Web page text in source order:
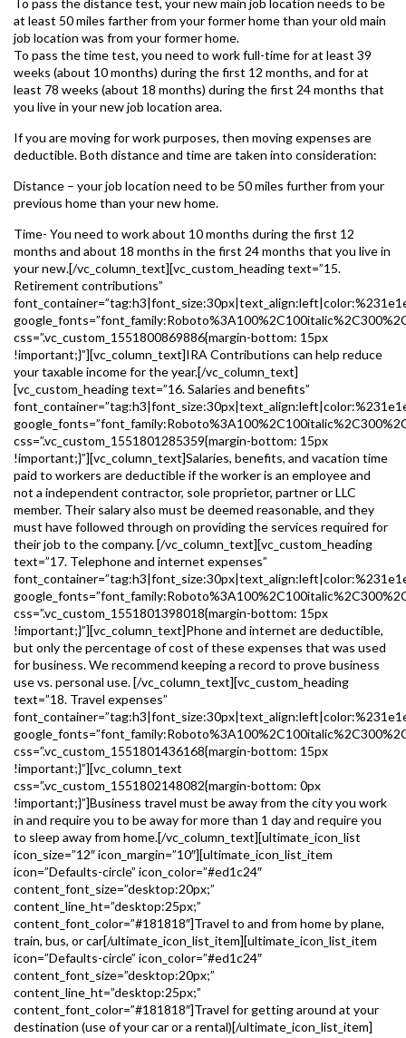
To pass the distance test, your new main job location needs to be
at least 50 miles farther from your former home than your old main
job location was from your former home.
To pass the time test, you need to work full-time for at least 39
weeks (about 10 months) during the first 12 months, and for at
least 78 weeks (about 18 months) during the first 24 months that
you live in your new job location area.
If you are moving for work purposes, then moving expenses are
deductible. Both distance and time are taken into consideration:
Distance – your job location need to be 50 miles further from your
previous home than your new home.
Time- You need to work about 10 months during the first 12
months and about 18 months in the first 24 months that you live in
your new.[/vc_column_text][vc_custom_heading text=”15.
Retirement contributions”
css=”.vc_custom_1551800869886{margin-bottom: 15px
!important;}”][vc_column_text]IRA Contributions can help reduce
your taxable income for the year.[/vc_column_text]
[vc_custom_heading text=”16. Salaries and benefits”
css=”.vc_custom_1551801285359{margin-bottom: 15px
!important;}”][vc_column_text]Salaries, benefits, and vacation time
paid to workers are deductible if the worker is an employee and
not a independent contractor, sole proprietor, partner or LLC
member. Their salary also must be deemed reasonable, and they
must have followed through on providing the services required for
their job to the company. [/vc_column_text][vc_custom_heading
text=”17. Telephone and internet expenses”
css=”.vc_custom_1551801398018{margin-bottom: 15px
!important;}”][vc_column_text]Phone and internet are deductible,
but only the percentage of cost of these expenses that was used
for business. We recommend keeping a record to prove business
use vs. personal use. [/vc_column_text][vc_custom_heading
text=”18. Travel expenses”
css=”.vc_custom_1551801436168{margin-bottom: 15px
!important;}”][vc_column_text
css=”.vc_custom_1551802148082{margin-bottom: 0px
!important;}”]Business travel must be away from the city you work
in and require you to be away for more than 1 day and require you
to sleep away from home.[/vc_column_text][ultimate_icon_list
icon_size=”12″ icon_margin=”10″][ultimate_icon_list_item
icon=”Defaults-circle” icon_color=”#ed1c24″
content_font_size=”desktop:20px;”
content_line_ht=”desktop:25px;”
content_font_color=”#181818″]Travel to and from home by plane,
train, bus, or car[/ultimate_icon_list_item][ultimate_icon_list_item
icon=”Defaults-circle” icon_color=”#ed1c24″
content_font_size=”desktop:20px;”
content_line_ht=”desktop:25px;”
content_font_color=”#181818″]Travel for getting around at your
destination (use of your car or a rental)[/ultimate_icon_list_item]